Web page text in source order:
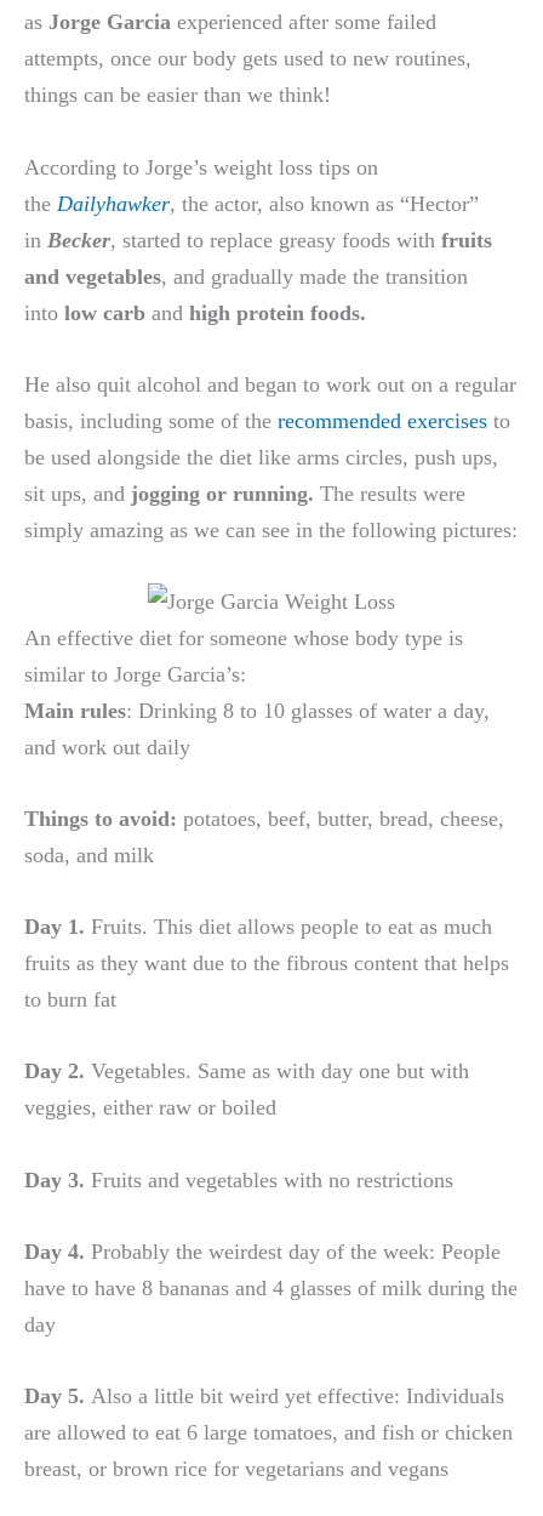
as Jorge Garcia experienced after some failed
attempts, once our body gets used to new routines,
things can be easier than we think!
According to Jorge’s weight loss tips on
the Dailyhawker, the actor, also known as “Hector”
in Becker, started to replace greasy foods with fruits
and vegetables, and gradually made the transition
into low carb and high protein foods.
He also quit alcohol and began to work out on a regular
basis, including some of the recommended exercises to
be used alongside the diet like arms circles, push ups,
sit ups, and jogging or running. The results were
simply amazing as we can see in the following pictures:
An effective diet for someone whose body type is
similar to Jorge Garcia’s:
Main rules: Drinking 8 to 10 glasses of water a day,
and work out daily
Things to avoid: potatoes, beef, butter, bread, cheese,
soda, and milk
Day 1. Fruits. This diet allows people to eat as much
fruits as they want due to the fibrous content that helps
to burn fat
Day 2. Vegetables. Same as with day one but with
veggies, either raw or boiled
Day 3. Fruits and vegetables with no restrictions
Day 4. Probably the weirdest day of the week: People
have to have 8 bananas and 4 glasses of milk during the
day
Day 5. Also a little bit weird yet effective: Individuals
are allowed to eat 6 large tomatoes, and fish or chicken
breast, or brown rice for vegetarians and vegans